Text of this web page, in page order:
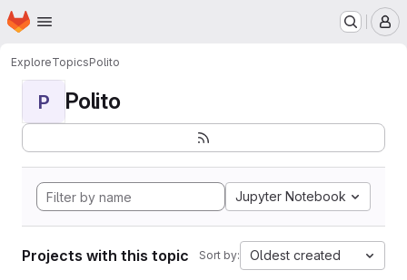
Skip to main content
Homepage
ExploreTopicsPolito
P Polito
Jupyter Notebook
Projects with this topic Sort by: Oldest created